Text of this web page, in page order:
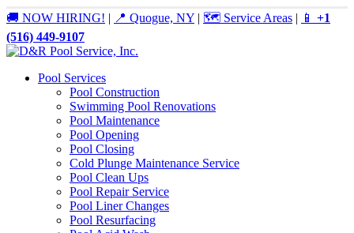
🚚 NOW HIRING! | 📍 Quogue, NY | 🗺️ Service Areas | 📱 +1
(516) 449-9107
Pool Services
Pool Construction
Swimming Pool Renovations
Pool Maintenance
Pool Opening
Pool Closing
Cold Plunge Maintenance Service
Pool Clean Ups
Pool Repair Service
Pool Liner Changes
Pool Resurfacing